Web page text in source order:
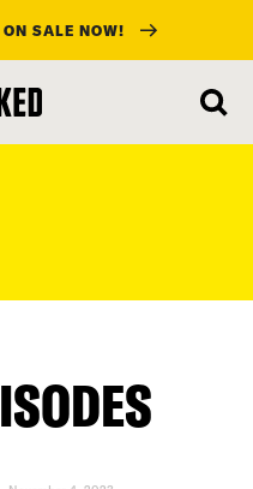
SALE NOW!